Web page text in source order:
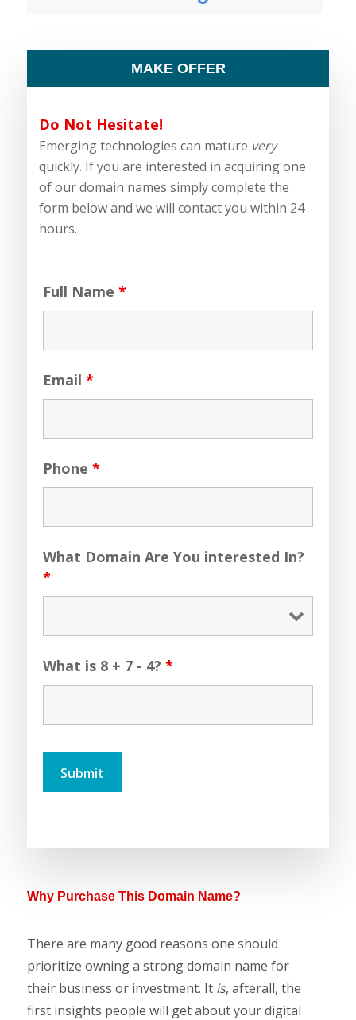
MAKE OFFER
Do Not Hesitate!
Emerging technologies can mature very
quickly. If you are interested in acquiring one
of our domain names simply complete the
form below and we will contact you within 24
hours.
Full Name*
Email*
Phone*
What Domain Are You interested In?
*
What is 8 + 7 - 4?*
Why Purchase This Domain Name?
There are many good reasons one should
prioritize owning a strong domain name for
their business or investment. It is, afterall, the
first insights people will get about your digital